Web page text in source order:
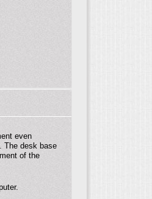
even
The desk base
of the